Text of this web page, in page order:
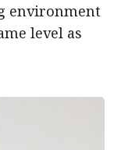
environment
level as